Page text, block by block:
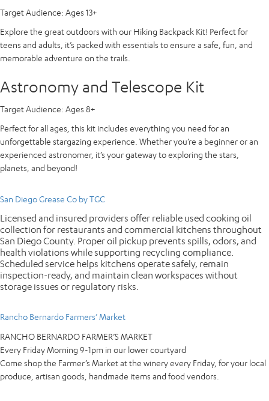
Target Audience: Ages 13+
Explore the great outdoors with our Hiking Backpack Kit! Perfect for
teens and adults, it’s packed with essentials to ensure a safe, fun, and
memorable adventure on the trails.
Astronomy and Telescope Kit
Target Audience: Ages 8+
Perfect for all ages, this kit includes everything you need for an
unforgettable stargazing experience. Whether you’re a beginner or an
experienced astronomer, it’s your gateway to exploring the stars,
planets, and beyond!
San Diego Grease Co by TGC
Licensed and insured providers offer reliable used cooking oil
collection for restaurants and commercial kitchens throughout
San Diego County. Proper oil pickup prevents spills, odors, and
health violations while supporting recycling compliance.
Scheduled service helps kitchens operate safely, remain
inspection-ready, and maintain clean workspaces without
storage issues or regulatory risks.
Rancho Bernardo Farmers’ Market
RANCHO BERNARDO FARMER’S MARKET
Every Friday Morning 9-1pm in our lower courtyard
Come shop the Farmer’s Market at the winery every Friday, for your local
produce, artisan goods, handmade items and food vendors.